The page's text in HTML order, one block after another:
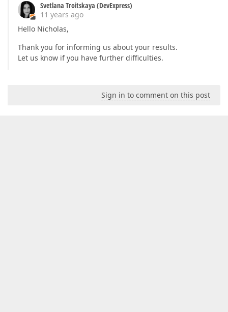
Svetlana Troitskaya (DevExpress)
11 years ago
Hello Nicholas,
Thank you for informing us about your results.
Let us know if you have further difficulties.
Sign in to comment on this post